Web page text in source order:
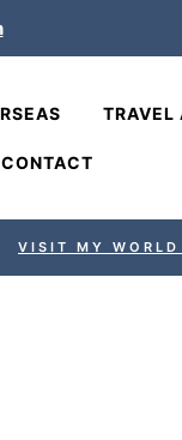
TRAVEL
CONTACT
VISIT MY WORLD